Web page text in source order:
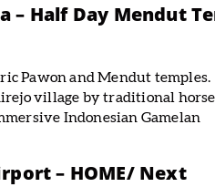
– Half Day Mendut
Pawon and Mendut temples.
village by traditional
Indonesian Gamelan
– HOME/ Next